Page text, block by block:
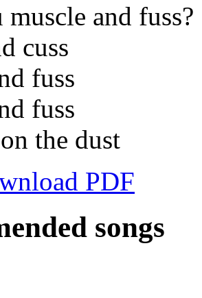
and fuss?
cuss
fuss
fuss
the dust
PDF
songs